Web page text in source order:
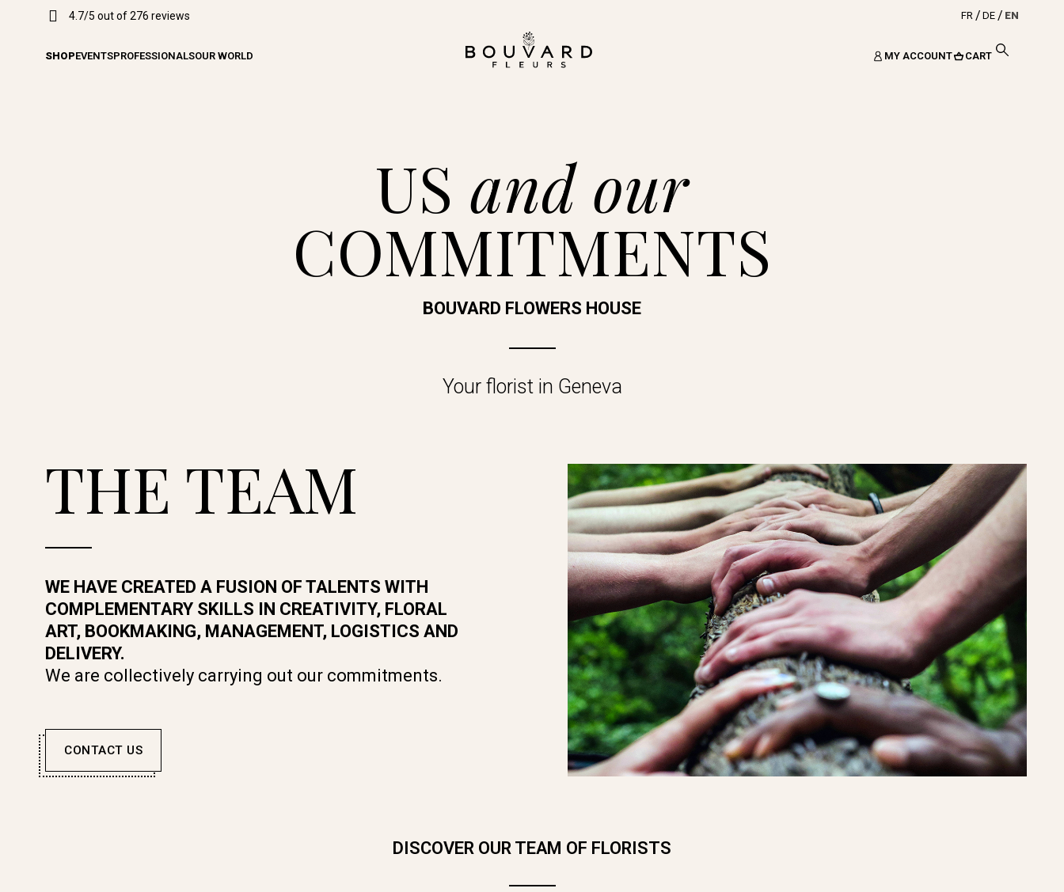
4.7/5 out of 276 reviews FR DE EN
SHOPEVENTSPROFESSIONALSOUR WORLD MY ACCOUNT CART
US and our
COMMITMENTS
BOUVARD FLOWERS HOUSE
Your florist in Geneva
THE TEAM
WE HAVE CREATED A FUSION OF TALENTS WITH
COMPLEMENTARY SKILLS IN CREATIVITY, FLORAL
ART, BOOKMAKING, MANAGEMENT, LOGISTICS AND
DELIVERY.
We are collectively carrying out our commitments.
CONTACT US
DISCOVER OUR TEAM OF FLORISTS